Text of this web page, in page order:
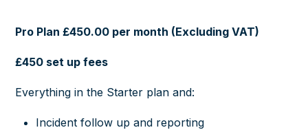
Pro Plan £450.00 per month (Excluding VAT)
£450 set up fees
Everything in the Starter plan and:
Incident follow up and reporting